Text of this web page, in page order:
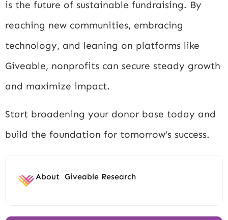
is the future of sustainable fundraising. By
reaching new communities, embracing
technology, and leaning on platforms like
Giveable, nonprofits can secure steady growth
and maximize impact.
Start broadening your donor base today and
build the foundation for tomorrow’s success.
About Giveable Research